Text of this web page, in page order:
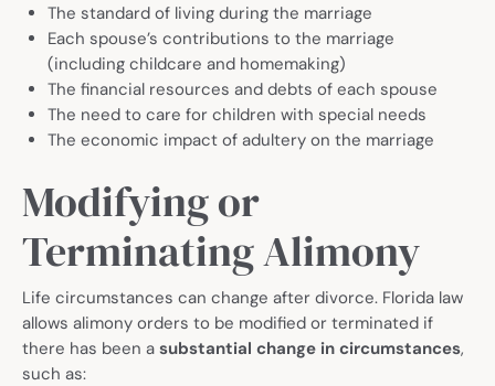
The standard of living during the marriage
Each spouse’s contributions to the marriage
(including childcare and homemaking)
The financial resources and debts of each spouse
The need to care for children with special needs
The economic impact of adultery on the marriage
Modifying or
Terminating Alimony
Life circumstances can change after divorce. Florida law
allows alimony orders to be modified or terminated if
there has been a substantial change in circumstances,
such as: